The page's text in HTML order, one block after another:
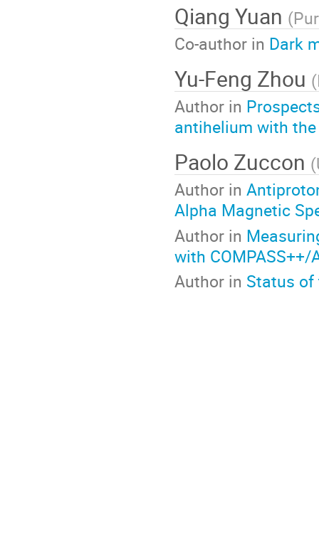
Qiang Yuan (
Co-author in Dark
Yu-Feng Zhou (
Author in
antihelium with
Paolo Zuccon (
Author in
Alpha Magnetic
Author in
with COMPASS++/
Author in Status of